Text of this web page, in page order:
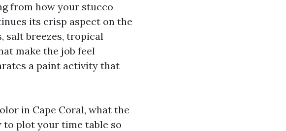
from how your stucco
its crisp aspect on the
salt breezes, tropical
make the job feel
a paint activity that
in Cape Coral, what the
to plot your time table so